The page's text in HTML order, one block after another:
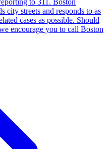
to 311. Boston
city streets and responds to as
cases as possible. Should
encourage you to call Boston